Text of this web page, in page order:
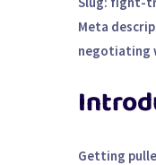
Meta
negotiating
Getting